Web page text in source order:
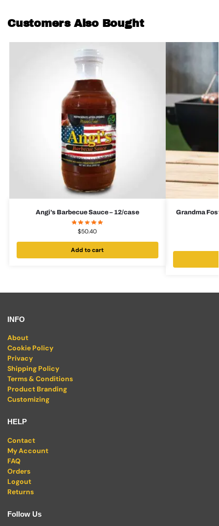
Customers Also Bought
Angi’s Barbecue Sauce – 12/case
$50.40
Add to cart
Grandma
INFO
About
Cookie Policy
Privacy
Shipping Policy
Terms & Conditions
Product Branding
Customizing
HELP
Contact
My Account
FAQ
Orders
Logout
Returns
Follow Us